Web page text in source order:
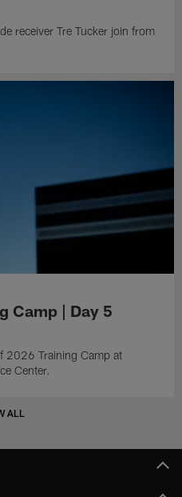
receiver Tre Tucker join from
Camp | Day 5
2026 Training Camp at
Center.
ALL